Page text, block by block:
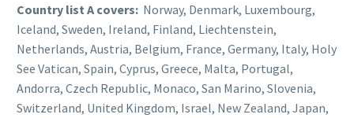
Country list A covers: Norway, Denmark, Luxembourg,
Iceland, Sweden, Ireland, Finland, Liechtenstein,
Netherlands, Austria, Belgium, France, Germany, Italy, Holy
See Vatican, Spain, Cyprus, Greece, Malta, Portugal,
Andorra, Czech Republic, Monaco, San Marino, Slovenia,
Switzerland, United Kingdom, Israel, New Zealand, Japan,